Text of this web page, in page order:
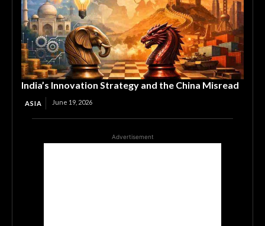
India’s Innovation Strategy and the China Misread
ASIA June 19, 2026
Advertisement